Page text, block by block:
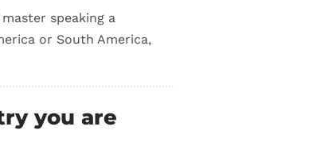
speaking a
or South America,
you are